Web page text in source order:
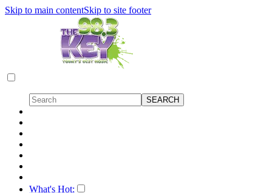
Skip to main contentSkip to site footer
What's Hot: